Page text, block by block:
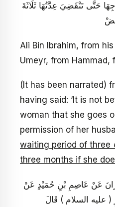
حَتَّى تَنْقَضِيَ عِدَّتُهَا ثَلَاثَةَ
Ali Bin Ibrahim, from
Umeyr, from Hammad,
(It has been narrated)
having said: ‘It is not
woman that she goes
permission of her
waiting period of three
three months if she
عَنْ عَاصِمِ بْنِ حُمَيْدٍ عَنْ
السلام ) قَالَ